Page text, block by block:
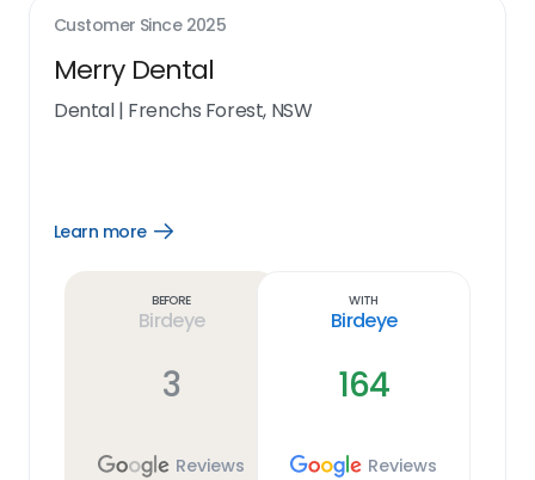
Customer Since 2025
Merry Dental
Dental| Frenchs Forest, NSW
Learn more
Open
Before
Birdeye
3
Reviews
With
Birdeye
164
Reviews